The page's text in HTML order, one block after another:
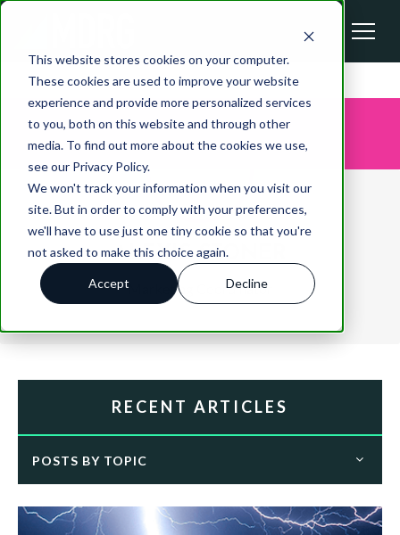
This website stores cookies on your computer.
These cookies are used to improve your website
experience and provide more personalized services
to you, both on this website and through other
media. To find out more about the cookies we use,
see our Privacy Policy.
We won't track your information when you visit our
site. But in order to comply with your preferences,
we'll have to use just one tiny cookie so that you're
not asked to make this choice again.
Accept Decline
ALEXIS STONER
Marketing Coordinator
RECENT ARTICLES
POSTS BY TOPIC